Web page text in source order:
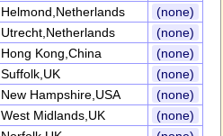
Helmond,Netherlands
(none)
Utrecht,Netherlands
(none)
Hong Kong,China
(none)
Suffolk,UK
(none)
New Hampshire,USA
(none)
West Midlands,UK
(none)